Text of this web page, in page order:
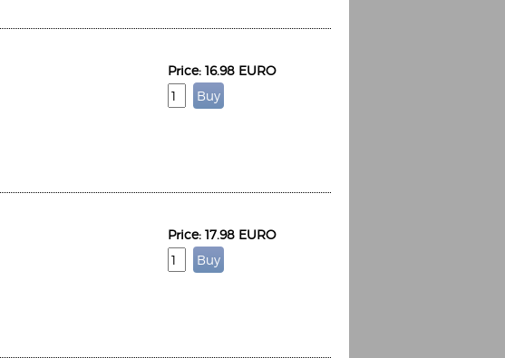
Price: 16.98 EURO
Price: 17.98 EURO